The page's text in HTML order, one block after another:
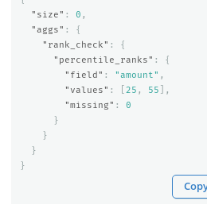
"size" : 0 ,
"aggs" :
{
"rank_check" :
{
"percentile_ranks" :
{
"field" : "amount" ,
"values" : 25 , 55 ],
"missing" :
0
}
}
}
}